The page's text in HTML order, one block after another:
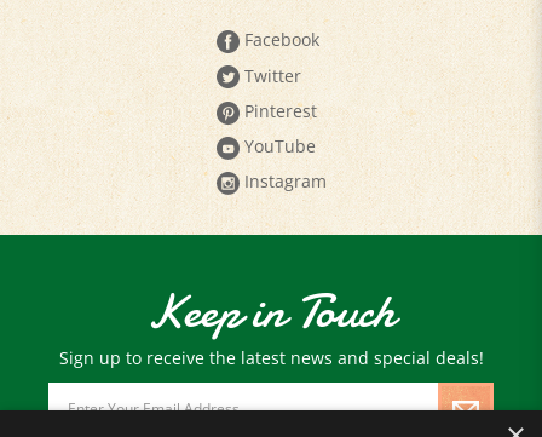
Facebook
Twitter
Pinterest
YouTube
Instagram
Keep in Touch
Sign up to receive the latest news and special deals!
Email